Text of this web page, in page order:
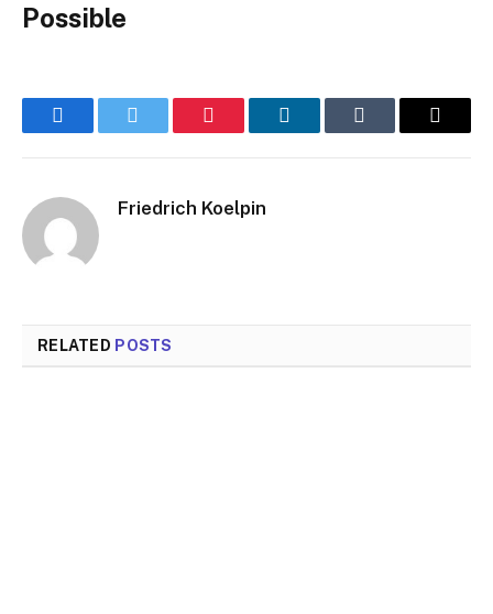
Possible
FacebookTwitter Pinterest LinkedInTumblr Email
Friedrich Koelpin
RELATED POSTS